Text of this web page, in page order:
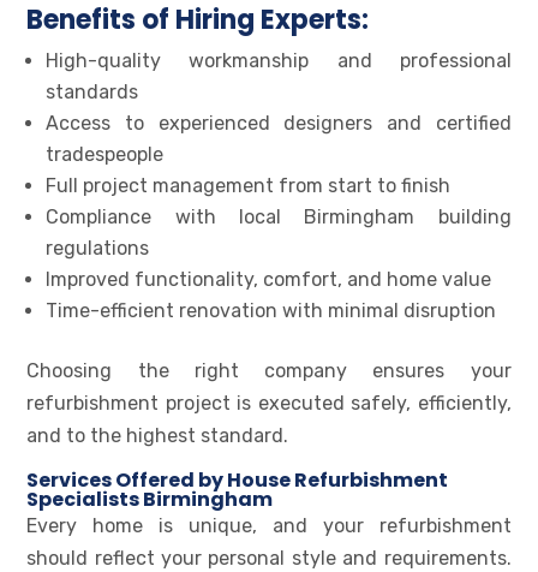
Benefits of Hiring Experts:
High-quality workmanship and professional
standards
Access to experienced designers and certified
tradespeople
Full project management from start to finish
Compliance with local Birmingham building
regulations
Improved functionality, comfort, and home value
Time-efficient renovation with minimal disruption
Choosing the right company ensures your
refurbishment project is executed safely, efficiently,
and to the highest standard.
Services Offered by House Refurbishment
Specialists Birmingham
Every home is unique, and your refurbishment
should reflect your personal style and requirements.